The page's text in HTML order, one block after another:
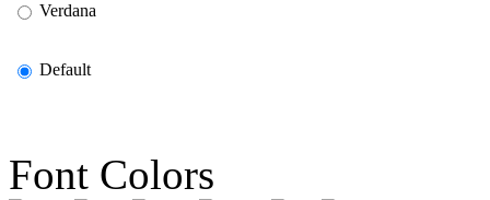
Verdana
Default
Font Colors